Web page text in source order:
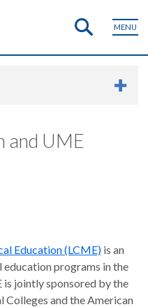
MENU
and UME
Education (LCME) is an
programs in the
is jointly sponsored by the
and the American